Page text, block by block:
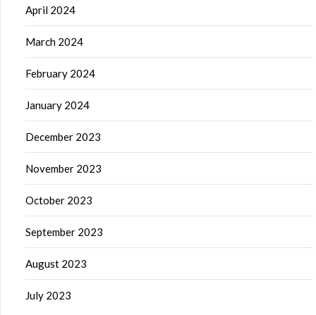
April 2024
March 2024
February 2024
January 2024
December 2023
November 2023
October 2023
September 2023
August 2023
July 2023